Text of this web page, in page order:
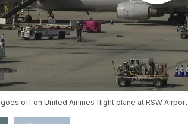
off on United Airlines flight plane at RSW Airport